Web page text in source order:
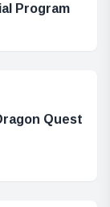
Program
Quest